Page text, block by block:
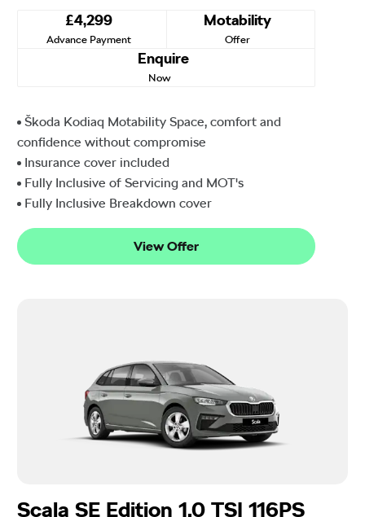
£4,299
Advance Payment
Motability
Offer
Enquire
Now
Škoda Kodiaq Motability Space, comfort and
confidence without compromise
Insurance cover included
Fully Inclusive of Servicing and MOT's
Fully Inclusive Breakdown cover
View Offer
Scala SE Edition 1.0 TSI 116PS